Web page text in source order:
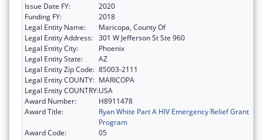
Issue Date FY:
2020
Funding FY:
2018
Legal Entity Name:
Maricopa, County Of
Legal Entity Address: 301 W Jefferson St Ste 960
Legal Entity City:
Phoenix
Legal Entity State:
AZ
Legal Entity Zip Code: 85003-2111
Legal Entity COUNTY: MARICOPA
Legal Entity COUNTRY:USA
Award Number:
H8911478
Award Title:
Ryan White Part A HIV Emergency Relief Grant
Program
Award Code:
05